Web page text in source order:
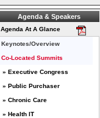
Agenda & Speakers
Agenda At A Glance
Keynotes/Overview
Co-Located Summits
» Executive Congress
» Public Purchaser
» Chronic Care
» Health IT